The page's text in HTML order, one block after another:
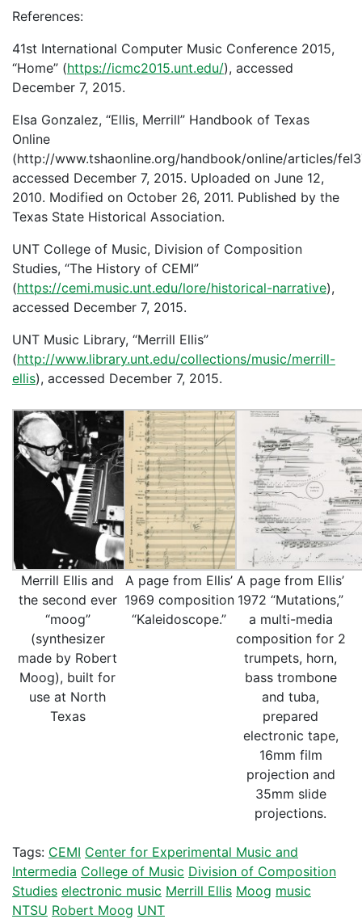
References:
41st International Computer Music Conference 2015,
“Home” (https://icmc2015.unt.edu/), accessed
December 7, 2015.
Elsa Gonzalez, “Ellis, Merrill” Handbook of Texas
Online
(http://www.tshaonline.org/handbook/online/articles/
accessed December 7, 2015. Uploaded on June 12,
2010. Modified on October 26, 2011. Published by the
Texas State Historical Association.
UNT College of Music, Division of Composition
Studies, “The History of CEMI”
(https://cemi.music.unt.edu/lore/historical-narrative),
accessed December 7, 2015.
UNT Music Library, “Merrill Ellis”
(http://www.library.unt.edu/collections/music/merrill-
ellis), accessed December 7, 2015.
Merrill Ellis and
the second ever
“moog”
(synthesizer
made by Robert
Moog), built for
use at North
Texas
A page from Ellis’
1969 composition
“Kaleidoscope.”
A page from Ellis’
1972 “Mutations,”
a multi-media
composition for 2
trumpets, horn,
bass trombone
and tuba,
prepared
electronic tape,
16mm film
projection and
35mm slide
projections.
Tags: CEMI Center for Experimental Music and
Intermedia College of Music Division of Composition
Studies electronic music Merrill Ellis Moog music
NTSU Robert Moog UNT